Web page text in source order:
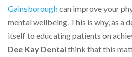
Gainsboroughcan improve your
mental wellbeing. This is why, as a
itself to educating patients on
Dee Kay Dental think that this